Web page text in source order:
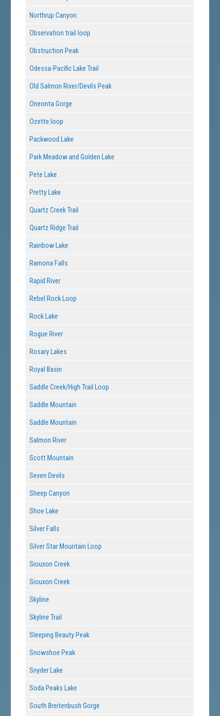
Northrup Canyon
Observation trail loop
Obstruction Peak
Odessa-Pacific Lake Trail
Old Salmon River/Devils Peak
Oneonta Gorge
Ozette loop
Packwood Lake
Park Meadow and Golden Lake
Pete Lake
Pretty Lake
Quartz Creek Trail
Quartz Ridge Trail
Rainbow Lake
Ramona Falls
Rapid River
Rebel Rock Loop
Rock Lake
Rogue River
Rosary Lakes
Royal Basin
Saddle Creek/High Trail Loop
Saddle Mountain
Saddle Mountain
Salmon River
Scott Mountain
Seven Devils
Sheep Canyon
Shoe Lake
Silver Falls
Silver Star Mountain Loop
Siouxon Creek
Siouxon Creek
Skyline
Skyline Trail
Sleeping Beauty Peak
Snowshoe Peak
Snyder Lake
Soda Peaks Lake
South Breitenbush Gorge